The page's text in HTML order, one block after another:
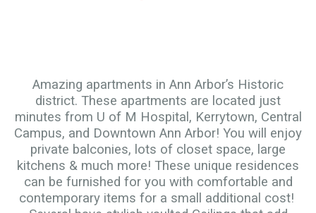
Amazing apartments in Ann Arbor’s Historic
district. These apartments are located just
minutes from U of M Hospital, Kerrytown, Central
Campus, and Downtown Ann Arbor! You will enjoy
private balconies, lots of closet space, large
kitchens & much more! These unique residences
can be furnished for you with comfortable and
contemporary items for a small additional cost!